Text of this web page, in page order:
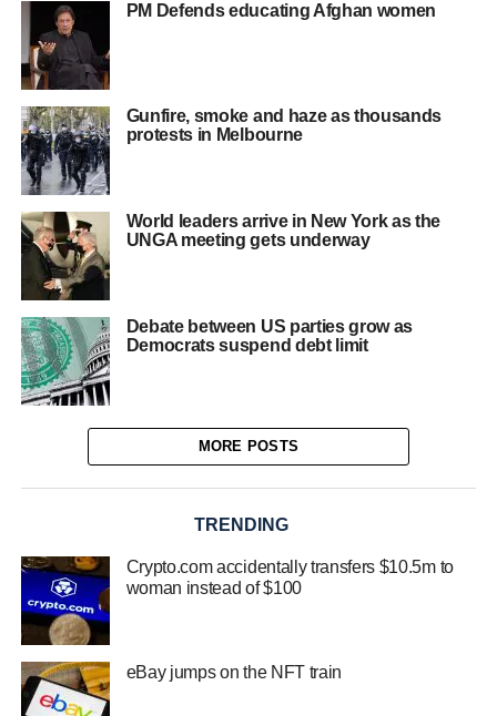
PM Defends educating Afghan women
Gunfire, smoke and haze as thousands
protests in Melbourne
World leaders arrive in New York as the
UNGA meeting gets underway
Debate between US parties grow as
Democrats suspend debt limit
MORE POSTS
TRENDING
Crypto.com accidentally transfers $10.5m to
woman instead of $100
eBay jumps on the NFT train